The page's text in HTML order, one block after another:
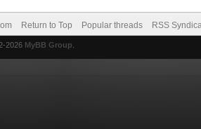
Return to Top Popular threads RSS
2026 MyBB Group